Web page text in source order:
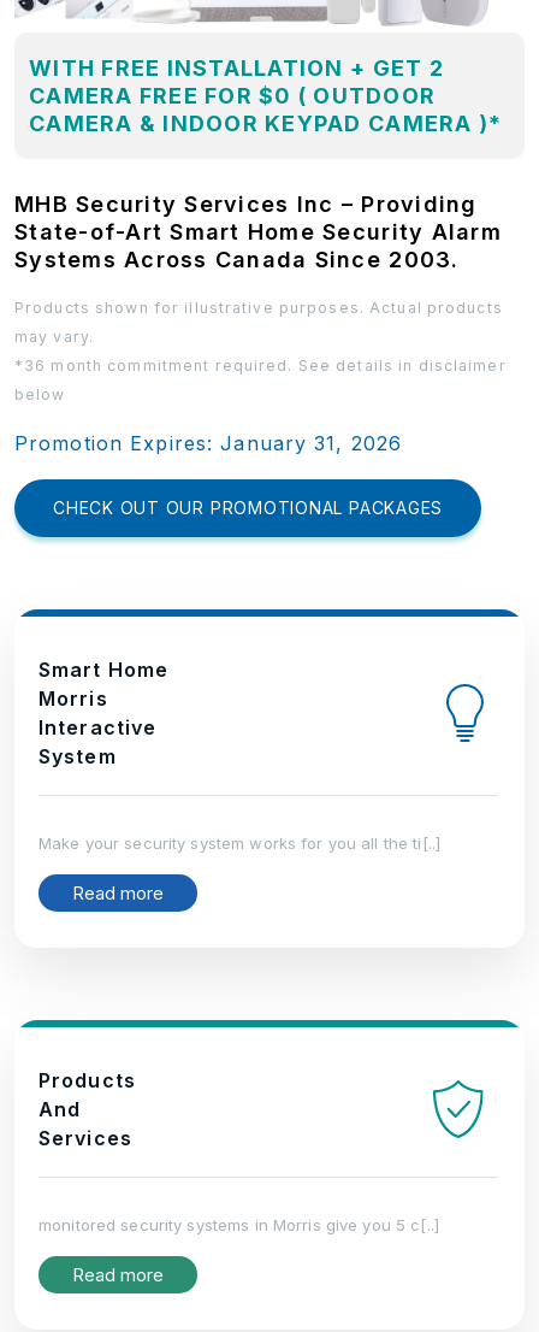
WITH FREE INSTALLATION + GET 2
CAMERA FREE FOR $0 ( OUTDOOR
CAMERA & INDOOR KEYPAD CAMERA )*
MHB Security Services Inc – Providing
State-of-Art Smart Home Security Alarm
Systems Across Canada Since 2003.
Products shown for illustrative purposes. Actual products
may vary.
*36 month commitment required. See details in disclaimer
below
Promotion Expires: January 31, 2026
CHECK OUT OUR PROMOTIONAL PACKAGES
Smart Home
Morris
Interactive
System
Make your security system works for you all the ti[..]
Read more
Products
And
Services
monitored security systems in Morris give you 5 c[..]
Read more